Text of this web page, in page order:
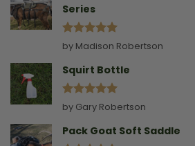
Series
Rated5
out of 5
by Madison Robertson
Squirt Bottle
Rated5
out of 5
by Gary Robertson
Pack Goat Soft Saddle